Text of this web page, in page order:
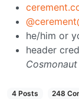
he/him or
header
Cosmonaut
4 Posts 248